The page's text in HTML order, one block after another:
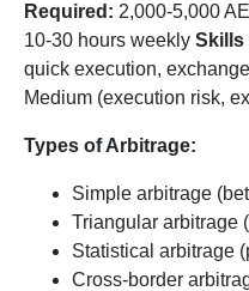
Required: 2,000-5,000
10-30 hours weekly Skills
quick execution,
Medium (execution risk,
Types of Arbitrage:
Simple arbitrage
Triangular arbitrage
Statistical arbitrage
Cross-border